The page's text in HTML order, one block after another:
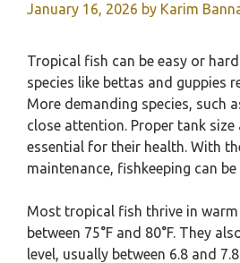
January 16, 2026 by Karim
Tropical fish can be easy or
species like bettas and guppies
More demanding species, such
close attention. Proper tank
essential for their health. With
maintenance, fishkeeping can
Most tropical fish thrive in
between 75°F and 80°F. They
level, usually between 6.8 and